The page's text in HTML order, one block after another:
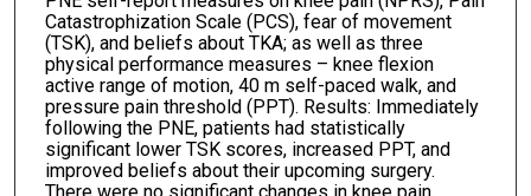
Catastrophization Scale (PCS), fear of movement
(TSK), and beliefs about TKA; as well as three
physical performance measures – knee flexion
active range of motion, 40 m self-paced walk, and
pressure pain threshold (PPT). Results: Immediately
following the PNE, patients had statistically
significant lower TSK scores, increased PPT, and
improved beliefs about their upcoming surgery.